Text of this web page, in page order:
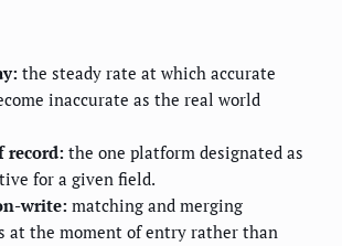
the steady rate at which accurate
inaccurate as the real world
record: the one platform designated as
for a given field.
write: matching and merging
at the moment of entry rather than